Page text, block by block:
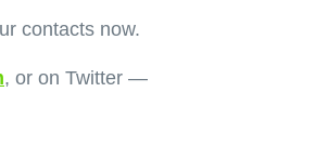
contacts now.
, or on Twitter —